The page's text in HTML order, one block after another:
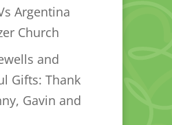
Argentina
Church
and
Gifts: Thank
Gavin and